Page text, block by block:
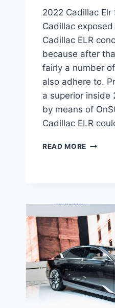
2022 Cadillac Elr
Cadillac
Cadillac ELR
because after
fairly a number
also adhere to.
a superior inside
by means of
Cadillac ELR
READ MORE 2022